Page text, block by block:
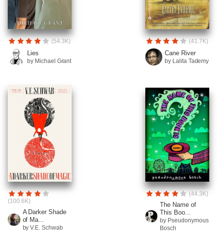
(54.3K)
Lies
by Michael Grant
(41.7K)
Cane River
by Lalita Tademy
(100.6K)
A Darker Shade
of Ma...
by V.E. Schwab
(44.3K)
The Name of
This Boo...
by Pseudonymous
Bosch